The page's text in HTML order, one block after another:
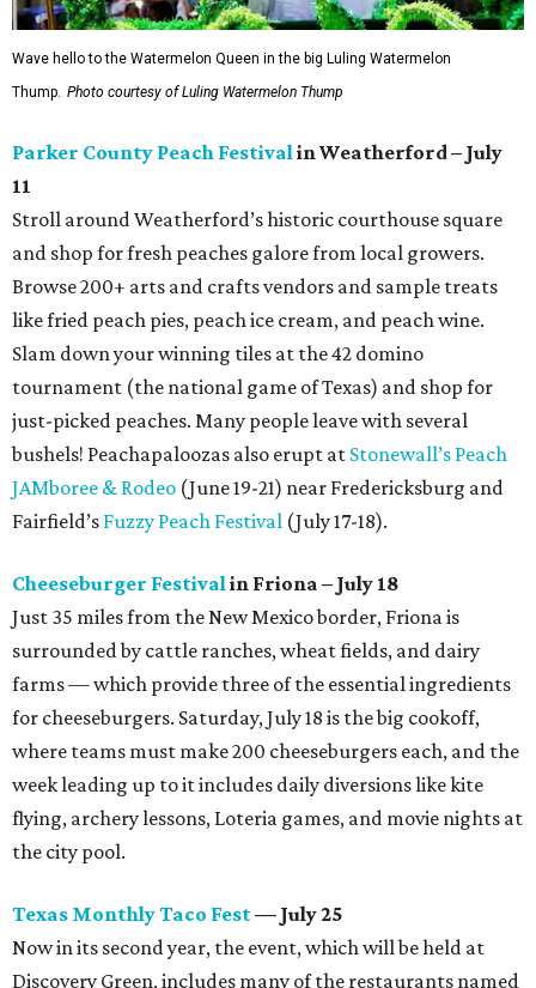
Wave hello to the Watermelon Queen in the big Luling Watermelon
Thump. Photo courtesy of Luling Watermelon Thump
Parker County Peach Festival in Weatherford – July
11
Stroll around Weatherford’s historic courthouse square
and shop for fresh peaches galore from local growers.
Browse 200+ arts and crafts vendors and sample treats
like fried peach pies, peach ice cream, and peach wine.
Slam down your winning tiles at the 42 domino
tournament (the national game of Texas) and shop for
just-picked peaches. Many people leave with several
bushels! Peachapaloozas also erupt at Stonewall’s Peach
JAMboree & Rodeo (June 19-21) near Fredericksburg and
Fairfield’s Fuzzy Peach Festival (July 17-18).
Cheeseburger Festival in Friona – July 18
Just 35 miles from the New Mexico border, Friona is
surrounded by cattle ranches, wheat fields, and dairy
farms — which provide three of the essential ingredients
for cheeseburgers. Saturday, July 18 is the big cookoff,
where teams must make 200 cheeseburgers each, and the
week leading up to it includes daily diversions like kite
flying, archery lessons, Loteria games, and movie nights at
the city pool.
Texas Monthly Taco Fest— July 25
Now in its second year, the event, which will be held at
Discovery Green, includes many of the restaurants named